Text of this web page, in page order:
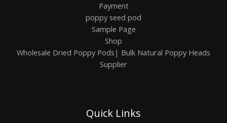
Payment
poppy seed pod
Sample Page
Shop
Wholesale Dried Poppy Pods| Bulk Natural Poppy Heads
Supplier
Quick Links